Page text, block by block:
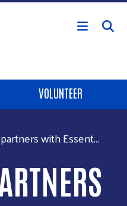
to main content
VOLUNTEER
with Essent...